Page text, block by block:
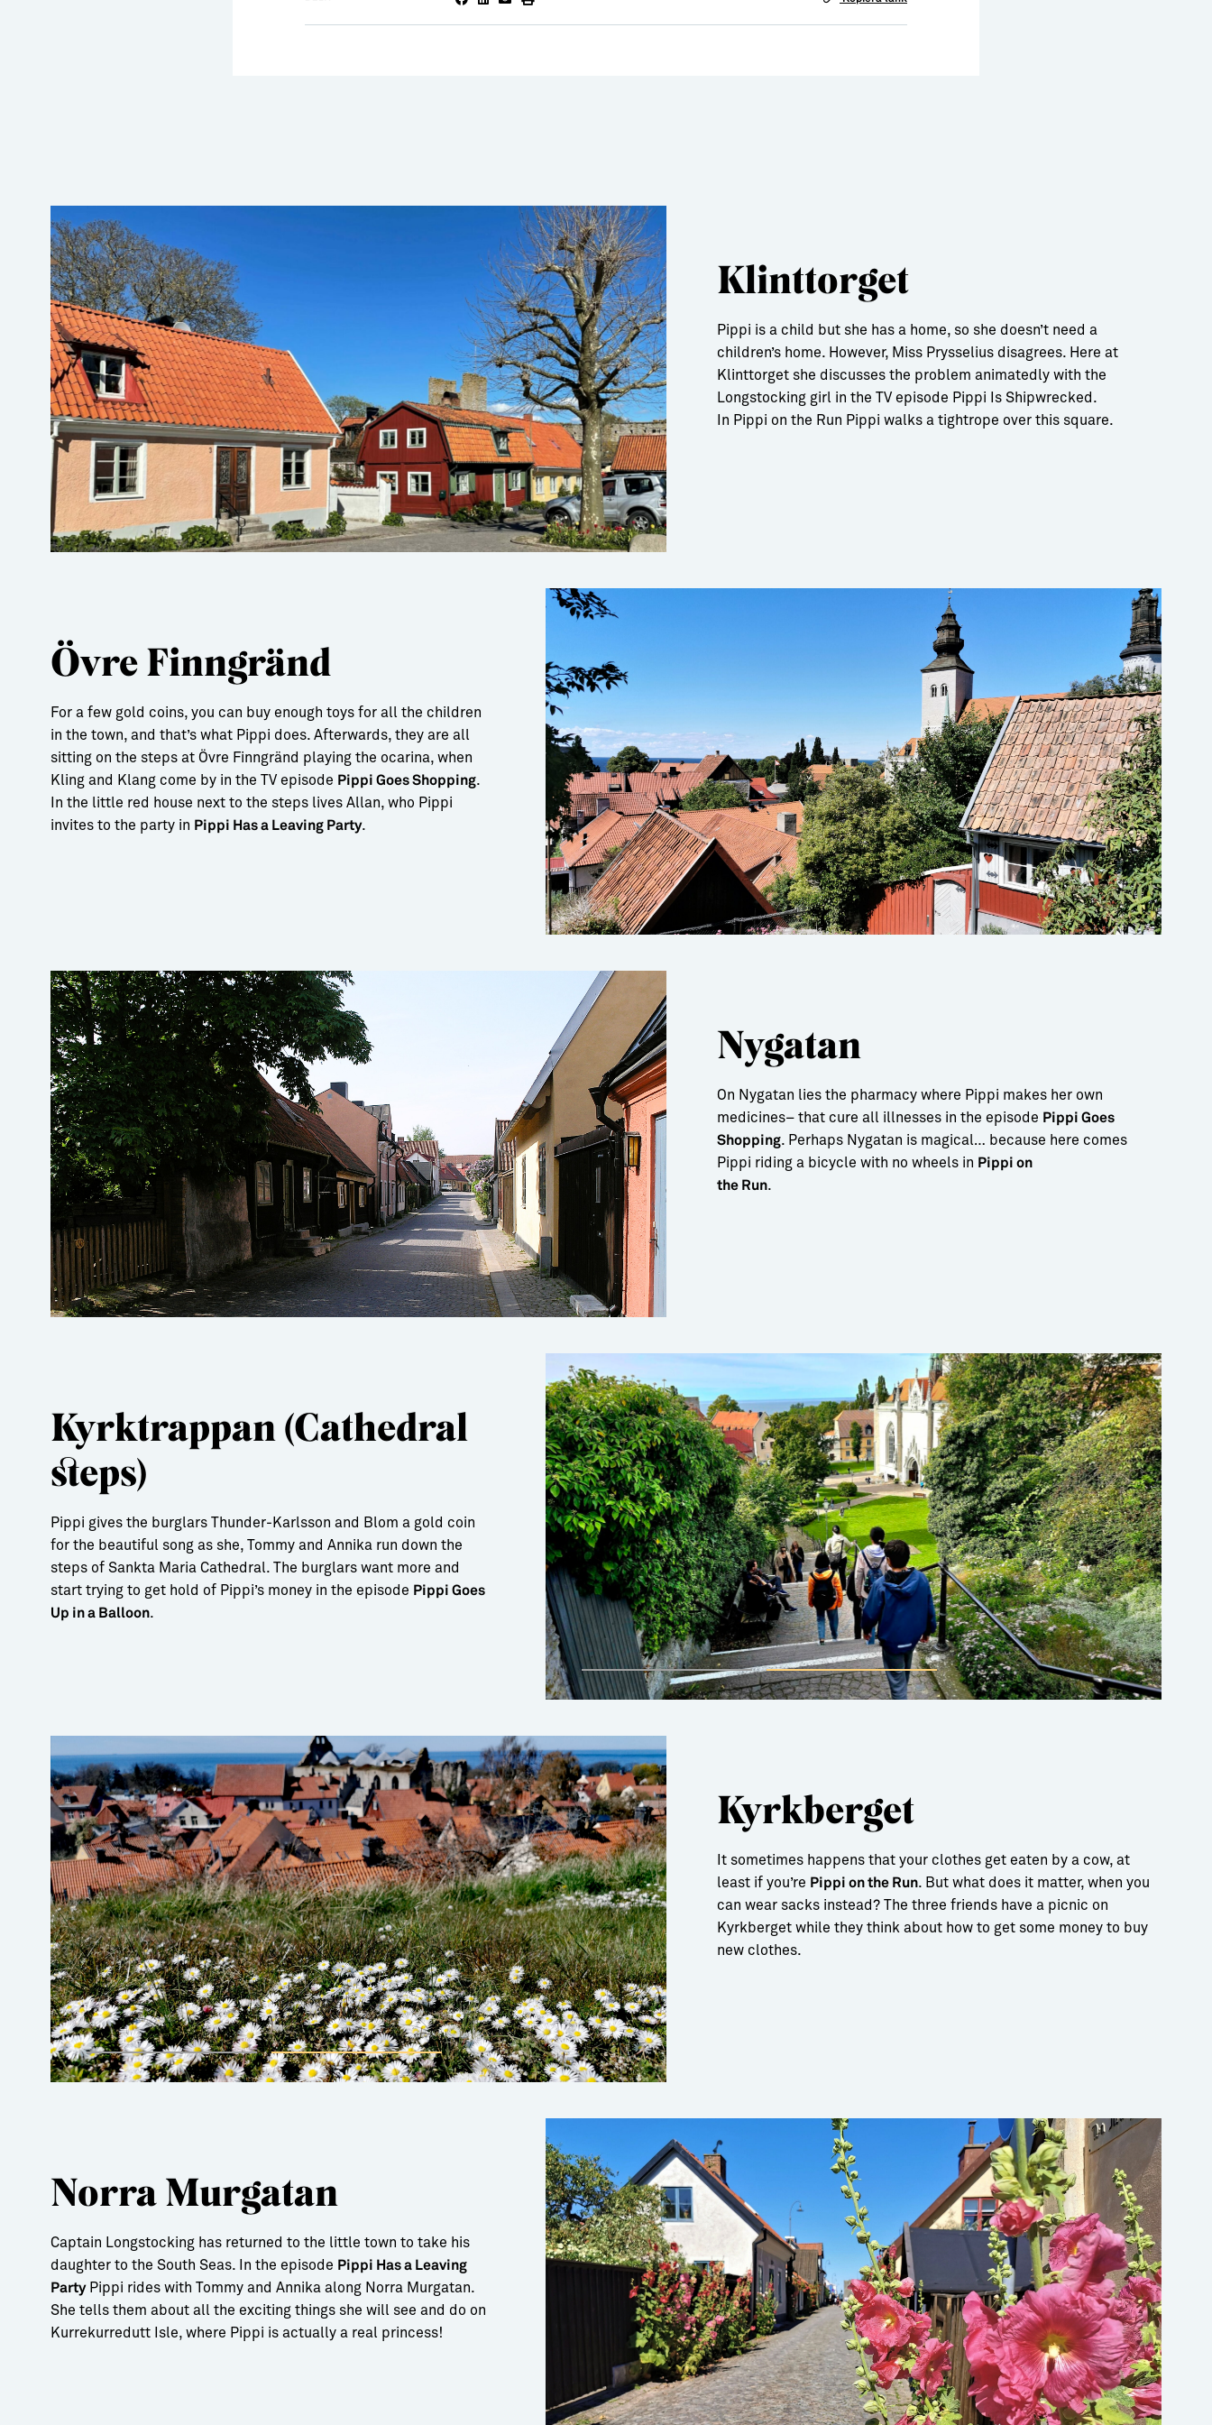
Klinttorget
Pippi is a child but she has a home, so she doesn’t need a
children’s home. However, Miss Prysselius disagrees. Here at
Klinttorget she discusses the problem animatedly with the
Longstocking girl in the TV episode Pippi Is Shipwrecked.
In Pippi on the Run Pippi walks a tightrope over this square.
Övre Finngränd
For a few gold coins, you can buy enough toys for all the children
in the town, and that’s what Pippi does. Afterwards, they are all
sitting on the steps at Övre Finngränd playing the ocarina, when
Kling and Klang come by in the TV episode Pippi Goes Shopping.
In the little red house next to the steps lives Allan, who Pippi
invites to the party in Pippi Has a Leaving Party.
Nygatan
On Nygatan lies the pharmacy where Pippi makes her own
medicines– that cure all illnesses in the episode Pippi Goes
Shopping. Perhaps Nygatan is magical… because here comes
Pippi riding a bicycle with no wheels in Pippi on
the Run.
Kyrktrappan (Cathedral
steps)
Pippi gives the burglars Thunder-Karlsson and Blom a gold coin
for the beautiful song as she, Tommy and Annika run down the
steps of Sankta Maria Cathedral. The burglars want more and
start trying to get hold of Pippi’s money in the episode Pippi Goes
Up in a Balloon.
Kyrkberget
It sometimes happens that your clothes get eaten by a cow, at
least if you’re Pippi on the Run. But what does it matter, when you
can wear sacks instead? The three friends have a picnic on
Kyrkberget while they think about how to get some money to buy
new clothes.
Norra Murgatan
Captain Longstocking has returned to the little town to take his
daughter to the South Seas. In the episode Pippi Has a Leaving
PartyPippi rides with Tommy and Annika along Norra Murgatan.
She tells them about all the exciting things she will see and do on
Kurrekurredutt Isle, where Pippi is actually a real princess!